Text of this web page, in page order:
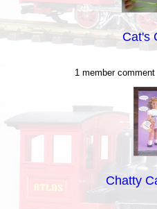
Cat's
1 member comment
Chatty